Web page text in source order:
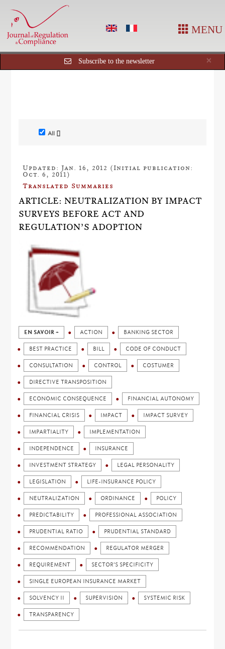
MENU
×
Subscribe to the newsletter
All []
Updated: Jan. 16, 2012 (Initial publication:
Oct. 6, 2011)
Translated Summaries
ARTICLE: NEUTRALIZATION BY IMPACT
SURVEYS BEFORE ACT AND
REGULATION’S ADOPTION
EN SAVOIR + ACTION BANKING SECTOR
BEST PRACTICE BILL CODE OF CONDUCT
CONSULTATION CONTROL COSTUMER
DIRECTIVE TRANSPOSITION
ECONOMIC CONSEQUENCE FINANCIAL AUTONOMY
FINANCIAL CRISIS IMPACT IMPACT SURVEY
IMPARTIALITY IMPLEMENTATION
INDEPENDENCE INSURANCE
INVESTMENT STRATEGY LEGAL PERSONALITY
LEGISLATION LIFE-INSURANCE POLICY
NEUTRALIZATION ORDINANCE POLICY
PREDICTABILITY PROFESSIONAL ASSOCIATION
PRUDENTIAL RATIO PRUDENTIAL STANDARD
RECOMMENDATION REGULATOR MERGER
REQUIREMENT SECTOR'S SPECIFICITY
SINGLE EUROPEAN INSURANCE MARKET
SOLVENCY II SUPERVISION SYSTEMIC RISK
TRANSPARENCY